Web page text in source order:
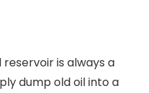
is always a
dump old oil into a